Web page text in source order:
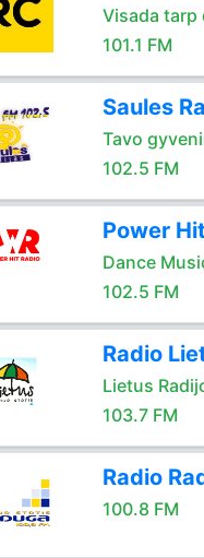
Visada tarp
101.1 FM
Saules
Tavo
102.5 FM
Power
Dance
102.5 FM
Radio
Lietus
103.7 FM
Radio
100.8 FM